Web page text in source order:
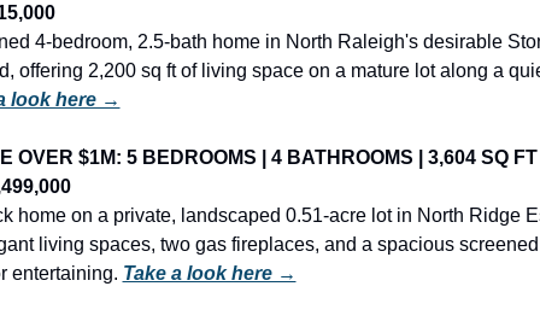
4-bedroom, 2.5-bath home in North Raleigh's desirable
offering 2,200 sq ft of living space on a mature lot along a
look here →
OVER $1M: 5 BEDROOMS | 4 BATHROOMS | 3,604 SQ FT
home on a private, landscaped 0.51-acre lot in North Ridge
living spaces, two gas fireplaces, and a spacious
entertaining. Take a look here →